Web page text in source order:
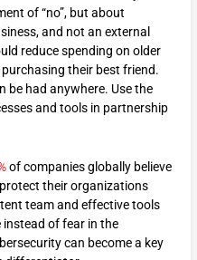
of “no”, but about
and not an external
reduce spending on older
their best friend.
be had anywhere. Use the
and tools in partnership
of companies globally believe
their organizations
team and effective tools
instead of fear in the
can become a key